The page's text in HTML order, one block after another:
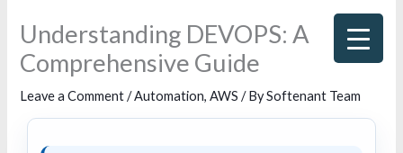
content
Understanding DEVOPS: A
Comprehensive Guide
Leave a Comment /Automation,AWS / BySoftenant Team